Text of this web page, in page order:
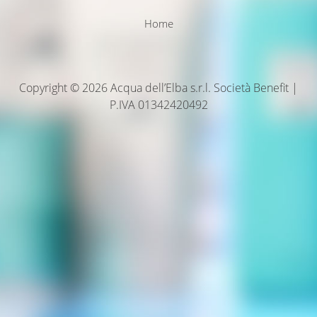
Home
Copyright © 2026 Acqua dell’Elba s.r.l. Società Benefit |
P.IVA 01342420492